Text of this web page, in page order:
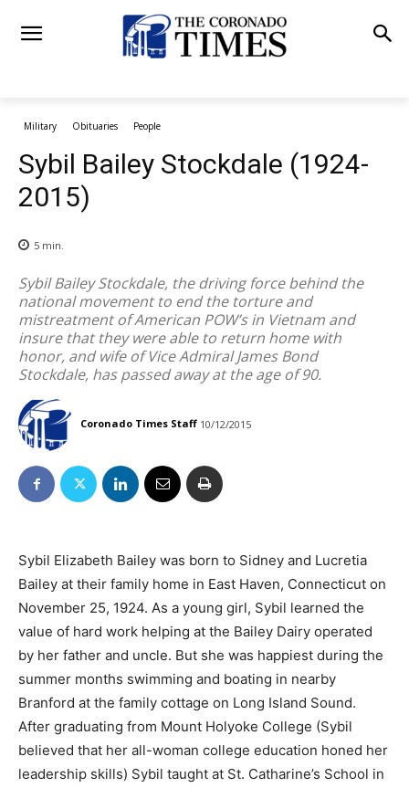
Military Obituaries People
Sybil Bailey Stockdale (1924-
2015)
5 min.
Sybil Bailey Stockdale, the driving force behind the
national movement to end the torture and
mistreatment of American POW’s in Vietnam and
insure that they were able to return home with
honor, and wife of Vice Admiral James Bond
Stockdale, has passed away at the age of 90.
Coronado Times Staff 10/12/2015
Sybil Elizabeth Bailey was born to Sidney and Lucretia
Bailey at their family home in East Haven, Connecticut on
November 25, 1924. As a young girl, Sybil learned the
value of hard work helping at the Bailey Dairy operated
by her father and uncle. But she was happiest during the
summer months swimming and boating in nearby
Branford at the family cottage on Long Island Sound.
After graduating from Mount Holyoke College (Sybil
believed that her all-woman college education honed her
leadership skills) Sybil taught at St. Catharine’s School in